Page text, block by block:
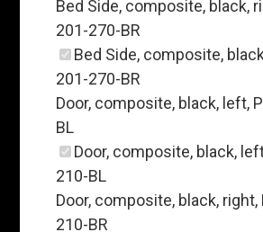
Bed Side, composite, black,
201-270-BR
Bed Side, composite,
201-270-BR
Door, composite, black, left,
BL
Door, composite, black,
210-BL
Door, composite, black, right,
210-BR